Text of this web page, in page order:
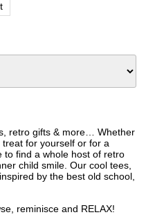
retro gifts & more… Whether
treat for yourself or for a
to find a whole host of retro
child smile. Our cool tees,
by the best old school,
reminisce and RELAX!